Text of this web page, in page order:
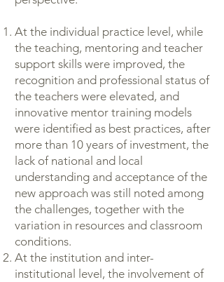
At the individual practice level, while
the teaching, mentoring and teacher
support skills were improved, the
recognition and professional status of
the teachers were elevated, and
innovative mentor training models
were identified as best practices, after
more than 10 years of investment, the
lack of national and local
understanding and acceptance of the
new approach was still noted among
the challenges, together with the
variation in resources and classroom
conditions.
At the institution and inter-
institutional level, the involvement of